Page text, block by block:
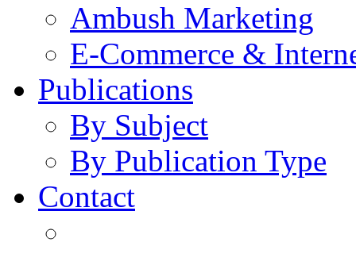
Ambush Marketing
E-Commerce &
Publications
By Subject
By Publication Type
Contact